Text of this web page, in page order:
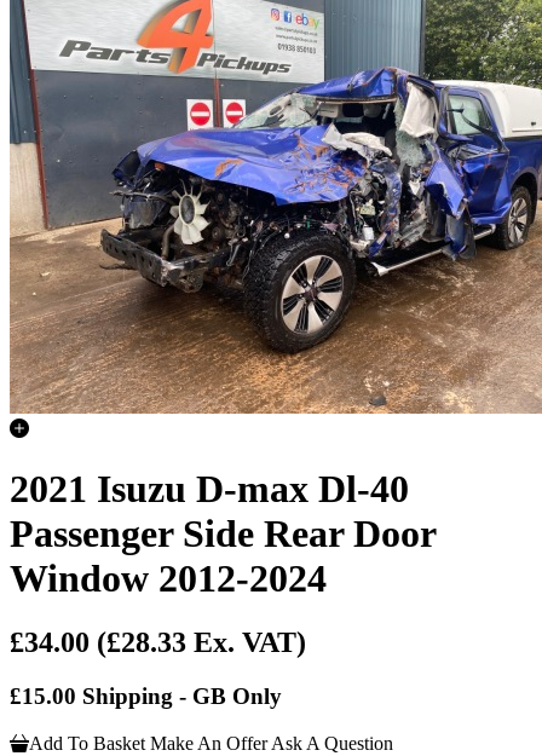
2021 Isuzu D-max Dl-40
Passenger Side Rear Door
Window 2012-2024
£34.00 (£28.33 Ex. VAT)
£15.00 Shipping - GB Only
Add To Basket Make An Offer Ask A Question